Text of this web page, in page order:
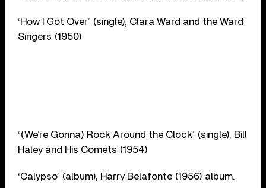
‘How I Got Over’ (single), Clara Ward and the Ward
Singers (1950)
‘(We’re Gonna) Rock Around the Clock’ (single), Bill
Haley and His Comets (1954)
‘Calypso’ (album), Harry Belafonte (1956) album.